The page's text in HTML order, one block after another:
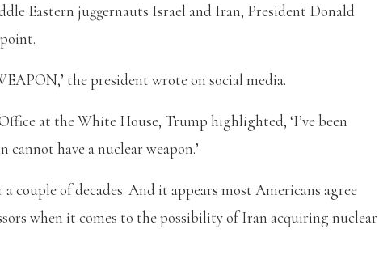
Eastern juggernauts Israel and Iran, President Donald
the president wrote on social media.
at the White House, Trump highlighted, ‘I’ve been
have a nuclear weapon.’
a couple of decades. And it appears most Americans agree
when it comes to the possibility of Iran acquiring nuclear